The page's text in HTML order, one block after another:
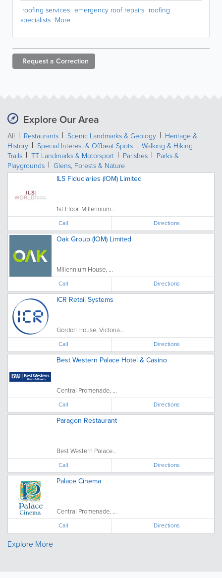
roofing services emergency roof repairs roofing
specialists More
Request a Correction
Explore Our Area
All Restaurants Scenic Landmarks & Geology
Heritage &
History
Special Interest & Offbeat Spots
Walking & Hiking
Trails
TT Landmarks & Motorsport Parishes
Parks &
Playgrounds
Glens, Forests & Nature
ILS Fiduciaries (IOM) Limited
1st Floor, Millennium...
Call Directions
Oak Group (IOM) Limited
Millennium House, ...
Call Directions
ICR Retail Systems
Gordon House, Victoria...
Call Directions
Best Western Palace Hotel & Casino
Central Promenade, ...
Call Directions
Paragon Restaurant
Best Western Palace...
Call Directions
Palace Cinema
Central Promenade, ...
Call Directions
Explore More